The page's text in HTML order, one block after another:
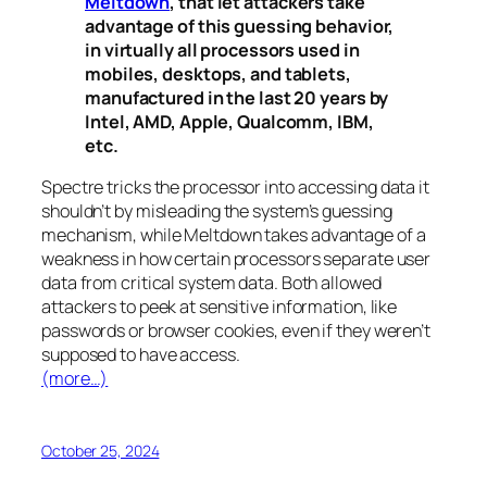
advantage of this guessing behavior,
in virtually all processors used in
mobiles, desktops, and tablets,
manufactured in the last 20 years by
Intel, AMD, Apple, Qualcomm, IBM,
etc.
Spectretricks the processor into accessing data it
shouldn’t by misleading the system’s guessing
mechanism, whileMeltdowntakes advantage of a
weakness in how certain processors separate user
data from critical system data. Both allowed
attackers to peek at sensitive information, like
passwords or browser cookies, even if they weren’t
supposed to have access.
(more…)
October 25, 2024